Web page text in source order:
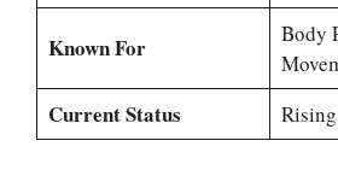
Known For
Body
Current Status